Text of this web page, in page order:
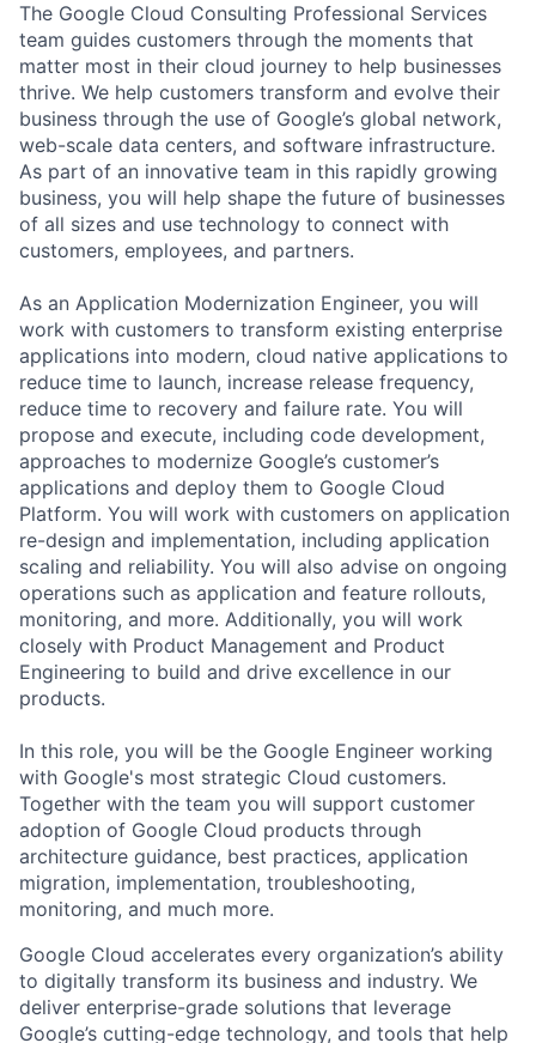
The Google Cloud Consulting Professional Services
team guides customers through the moments that
matter most in their cloud journey to help businesses
thrive. We help customers transform and evolve their
business through the use of Google’s global network,
web-scale data centers, and software infrastructure.
As part of an innovative team in this rapidly growing
business, you will help shape the future of businesses
of all sizes and use technology to connect with
customers, employees, and partners.
As an Application Modernization Engineer, you will
work with customers to transform existing enterprise
applications into modern, cloud native applications to
reduce time to launch, increase release frequency,
reduce time to recovery and failure rate. You will
propose and execute, including code development,
approaches to modernize Google’s customer’s
applications and deploy them to Google Cloud
Platform. You will work with customers on application
re-design and implementation, including application
scaling and reliability. You will also advise on ongoing
operations such as application and feature rollouts,
monitoring, and more. Additionally, you will work
closely with Product Management and Product
Engineering to build and drive excellence in our
products.
In this role, you will be the Google Engineer working
with Google's most strategic Cloud customers.
Together with the team you will support customer
adoption of Google Cloud products through
architecture guidance, best practices, application
migration, implementation, troubleshooting,
monitoring, and much more.
Google Cloud accelerates every organization’s ability
to digitally transform its business and industry. We
deliver enterprise-grade solutions that leverage
Google’s cutting-edge technology, and tools that help